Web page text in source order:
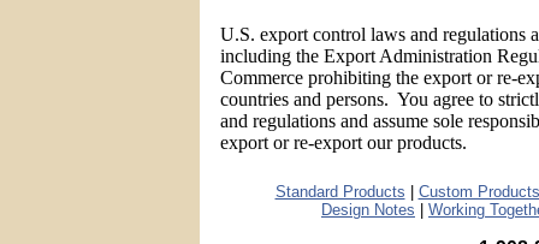
U.S. export control laws and regulations
including the Export Administration
Commerce prohibiting the export or re-
countries and persons. You agree to
and regulations and assume sole
export or re-export our products.
Standard Products
Custom
Design Notes
Working